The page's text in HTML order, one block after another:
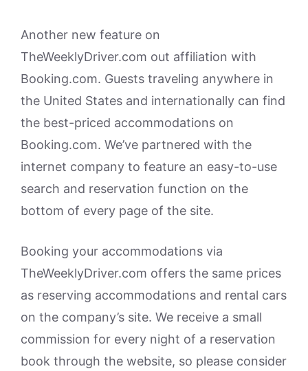
Another new feature on
TheWeeklyDriver.com out affiliation with
Booking.com. Guests traveling anywhere in
the United States and internationally can find
the best-priced accommodations on
Booking.com. We’ve partnered with the
internet company to feature an easy-to-use
search and reservation function on the
bottom of every page of the site.
Booking your accommodations via
TheWeeklyDriver.com offers the same prices
as reserving accommodations and rental cars
on the company’s site. We receive a small
commission for every night of a reservation
book through the website, so please consider